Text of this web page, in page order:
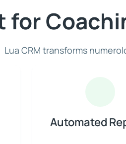
for
Lua CRM transforms
Automated